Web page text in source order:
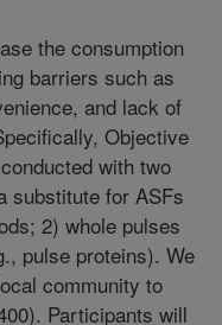
the consumption
barriers such as
and lack of
Objective
with two
substitute for ASFs
2) whole pulses
pulse proteins). We
community to
Participants will